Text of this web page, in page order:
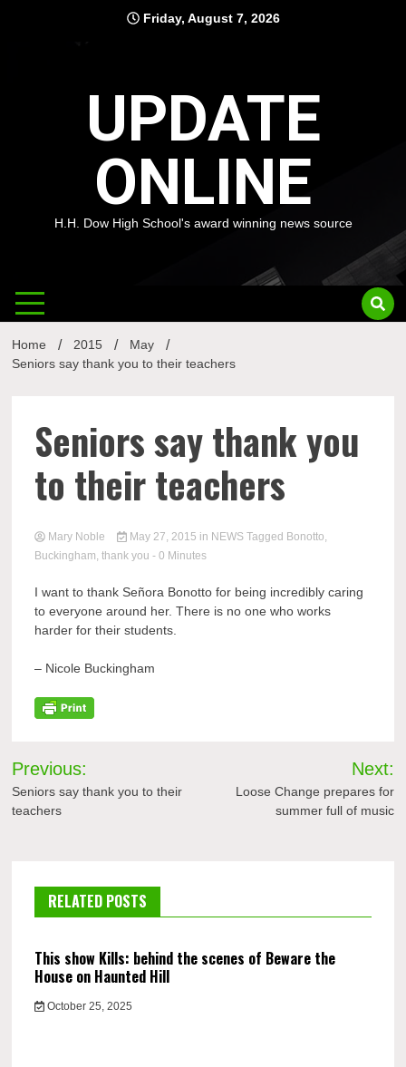
Friday, August 7, 2026
UPDATE
ONLINE
H.H. Dow High School's award winning news source
Home 2015
May
Seniors say thank you to their teachers
Seniors say thank you
to their teachers
Mary Noble May 27, 2015 in NEWS Tagged Bonotto,
Buckingham,thank you - 0 Minutes
I want to thank Señora Bonotto for being incredibly caring
to everyone around her. There is no one who works
harder for their students.
– Nicole Buckingham
Post
navigation
Previous:
Seniors say thank you to their
teachers
Next:
Loose Change prepares for
summer full of music
RELATED POSTS
This show Kills: behind the scenes of Beware the
House on Haunted Hill
October 25, 2025